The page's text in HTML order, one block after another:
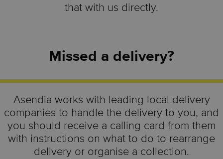
that with us directly.
Missed a delivery?
Asendia works with leading local delivery
companies to handle the delivery to you, and
you should receive a calling card from them
with instructions on what to do to rearrange
delivery or organise a collection.